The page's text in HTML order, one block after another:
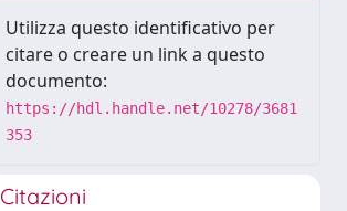
Utilizza questo identificativo per
citare o creare un link a questo
documento:
https://hdl.handle.net/10278/3681
353
Citazioni